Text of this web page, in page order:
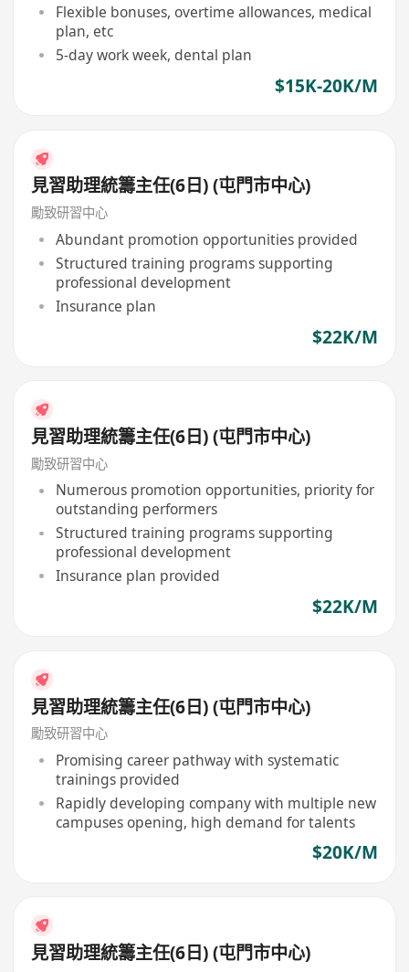
Flexible bonuses, overtime allowances, medical
plan, etc
5-day work week, dental plan
$15K-20K/M
見習助理統籌主任(6日) (屯門市中心)
勵致研習中心
Abundant promotion opportunities provided
Structured training programs supporting
professional development
Insurance plan
$22K/M
見習助理統籌主任(6日) (屯門市中心)
勵致研習中心
Numerous promotion opportunities, priority for
outstanding performers
Structured training programs supporting
professional development
Insurance plan provided
$22K/M
見習助理統籌主任(6日) (屯門市中心)
勵致研習中心
Promising career pathway with systematic
trainings provided
Rapidly developing company with multiple new
campuses opening, high demand for talents
$20K/M
見習助理統籌主任(6日) (屯門市中心)